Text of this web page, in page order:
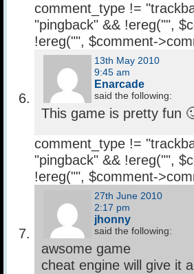
comment_type !=
"pingback" && !ereg("",
!ereg("", $comment-
13th May 2010
9:45 am
Enarcade
said the following:
This game is pretty fun
comment_type !=
"pingback" && !ereg("",
!ereg("", $comment-
27th June 2010
2:17 pm
jhonny
said the following:
awsome game
cheat engine will give it